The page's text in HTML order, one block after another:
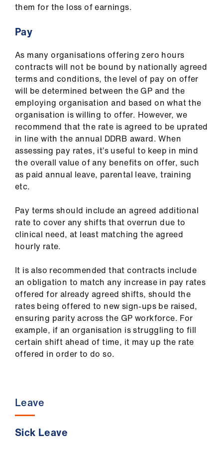
them for the loss of earnings.
Pay
As many organisations offering zero hours
contracts will not be bound by nationally agreed
terms and conditions, the level of pay on offer
will be determined between the GP and the
employing organisation and based on what the
organisation is willing to offer. However, we
recommend that the rate is agreed to be uprated
in line with the annual DDRB award. When
assessing pay rates, it’s useful to keep in mind
the overall value of any benefits on offer, such
as paid annual leave, parental leave, training
etc.
Pay terms should include an agreed additional
rate to cover any shifts that overrun due to
clinical need, at least matching the agreed
hourly rate.
It is also recommended that contracts include
an obligation to match any increase in pay rates
offered for already agreed shifts, should the
rates being offered to new sign-ups be raised,
ensuring parity across the GP workforce. For
example, if an organisation is struggling to fill
certain shift ahead of time, it may up the rate
offered in order to do so.
Leave
Sick Leave